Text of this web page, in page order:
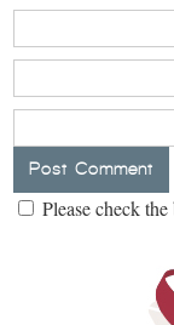
Please check